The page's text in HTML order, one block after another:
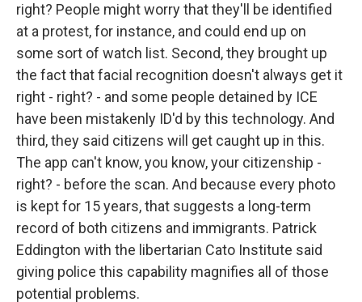
right? People might worry that they'll be identified
at a protest, for instance, and could end up on
some sort of watch list. Second, they brought up
the fact that facial recognition doesn't always get it
right - right? - and some people detained by ICE
have been mistakenly ID'd by this technology. And
third, they said citizens will get caught up in this.
The app can't know, you know, your citizenship -
right? - before the scan. And because every photo
is kept for 15 years, that suggests a long-term
record of both citizens and immigrants. Patrick
Eddington with the libertarian Cato Institute said
giving police this capability magnifies all of those
potential problems.